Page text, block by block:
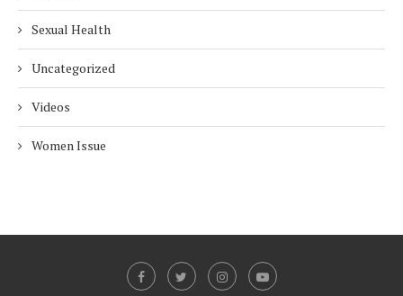
Sexual Health
Uncategorized
Videos
Women Issue